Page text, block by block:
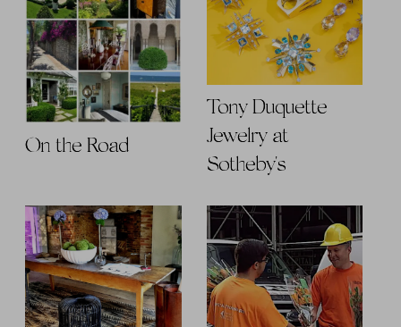
On the Road
Tony Duquette
Jewelry at
Sotheby's